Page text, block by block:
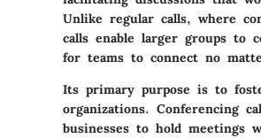
Unlike regular calls, where
calls enable larger groups to
for teams to connect no
Its primary purpose is to
organizations. Conferencing
businesses to hold meetings